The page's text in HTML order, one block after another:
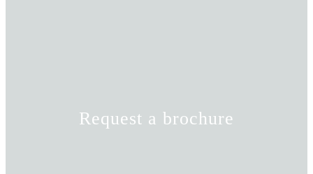
Request a brochure